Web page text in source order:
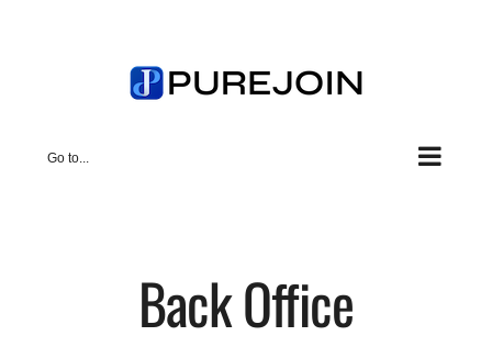
Go to...
Back Office